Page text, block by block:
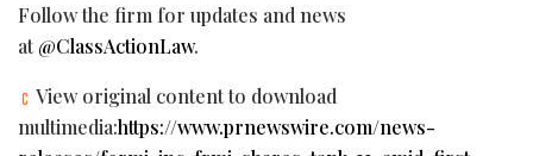
Follow the firm for updates and news
at@ClassActionLaw.
View original content to download
multimedia:https://www.prnewswire.com/news-